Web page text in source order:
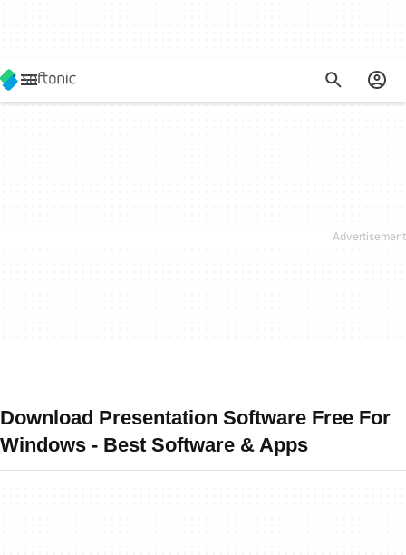
Download Presentation Software Free For
Windows - Best Software & Apps